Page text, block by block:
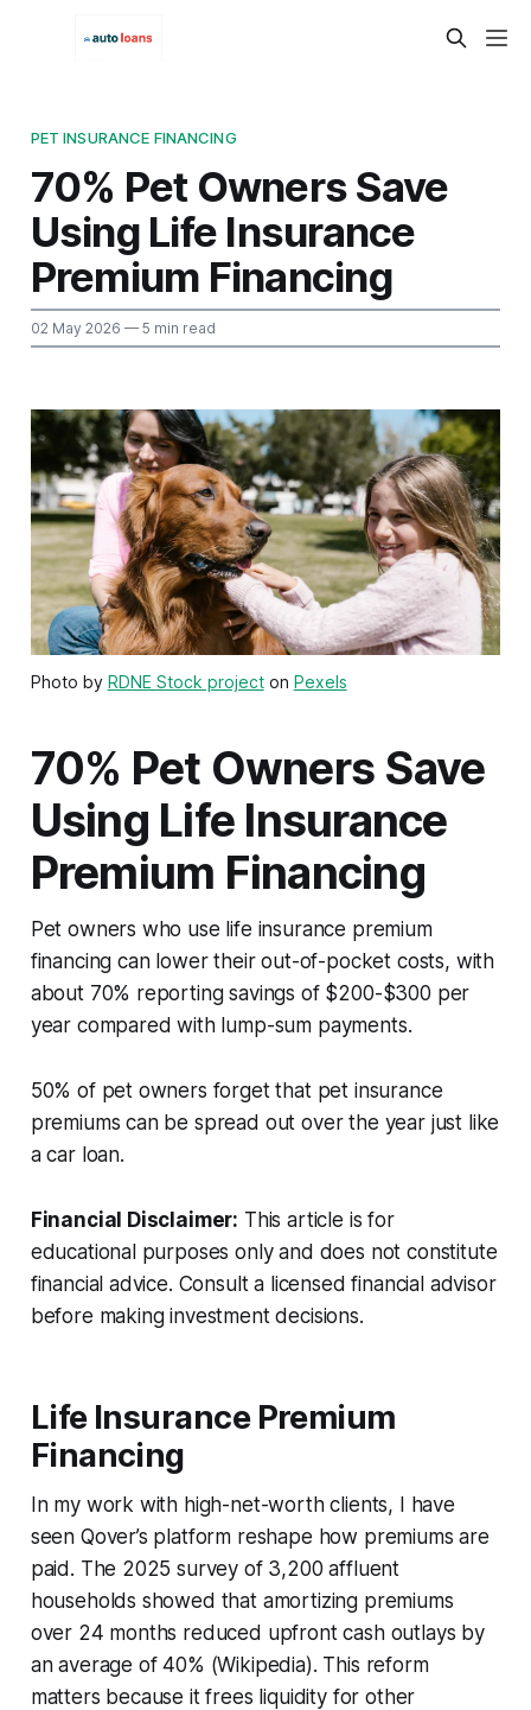
PET INSURANCE FINANCING
70% Pet Owners Save
Using Life Insurance
Premium Financing
02 May 2026 — 5 min read
Photo by RDNE Stock projecton Pexels
70% Pet Owners Save
Using Life Insurance
Premium Financing
Pet owners who use life insurance premium
financing can lower their out-of-pocket costs, with
about 70% reporting savings of $200-$300 per
year compared with lump-sum payments.
50% of pet owners forget that pet insurance
premiums can be spread out over the year just like
a car loan.
Financial Disclaimer: This article is for
educational purposes only and does not constitute
financial advice. Consult a licensed financial advisor
before making investment decisions.
Life Insurance Premium
Financing
In my work with high-net-worth clients, I have
seen Qover’s platform reshape how premiums are
paid. The 2025 survey of 3,200 affluent
households showed that amortizing premiums
over 24 months reduced upfront cash outlays by
an average of 40% (Wikipedia). This reform
matters because it frees liquidity for other